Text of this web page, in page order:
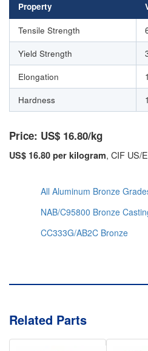
Property
Tensile Strength
Yield Strength
Elongation
Hardness
Price: US$ 16.80/kg
US$ 16.80 per kilogram, CIF US/
All Aluminum Bronze
NAB/C95800 Bronze
CC333G/AB2C Bronze
Related Parts